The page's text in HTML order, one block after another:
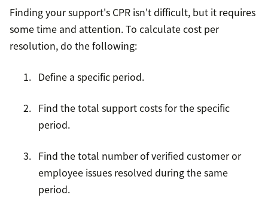
Finding your support's CPR isn't difficult, but it requires
some time and attention. To calculate cost per
resolution, do the following:
Define a specific period.
Find the total support costs for the specific
period.
Find the total number of verified customer or
employee issues resolved during the same
period.